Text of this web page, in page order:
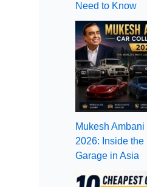
Need to Know
Mukesh
2026: Inside the
Garage in Asia